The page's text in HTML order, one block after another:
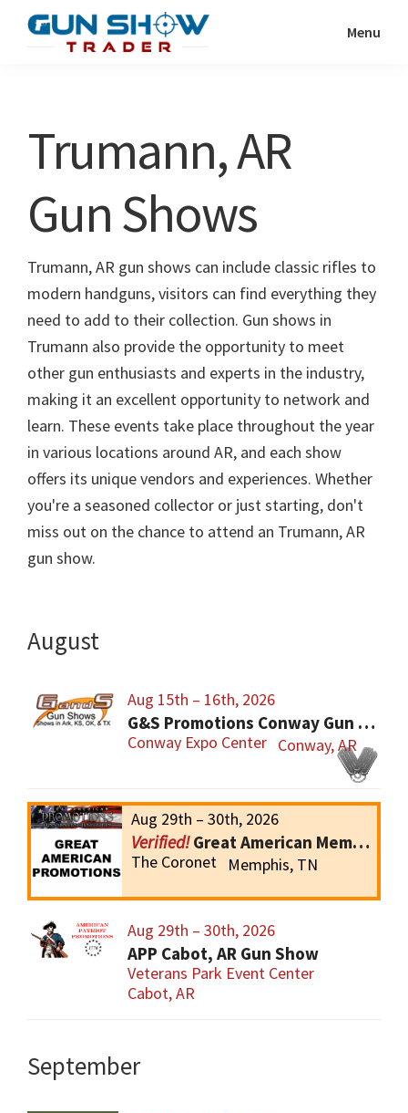
Show
Resource
Menu
Trumann, AR
Gun Shows
Trumann, AR gun shows can include classic rifles to
modern handguns, visitors can find everything they
need to add to their collection. Gun shows in
Trumann also provide the opportunity to meet
other gun enthusiasts and experts in the industry,
making it an excellent opportunity to network and
learn. These events take place throughout the year
in various locations around AR, and each show
offers its unique vendors and experiences. Whether
you're a seasoned collector or just starting, don't
miss out on the chance to attend an Trumann, AR
gun show.
August
Aug 15th – 16th, 2026
G&S Promotions Conway Gun Show
Conway Expo Center Conway, AR
Aug 29th – 30th, 2026
Great American Memphis Gun Show
The Coronet Memphis, TN
Aug 29th – 30th, 2026
APP Cabot, AR Gun Show
Veterans Park Event Center
Cabot, AR
September